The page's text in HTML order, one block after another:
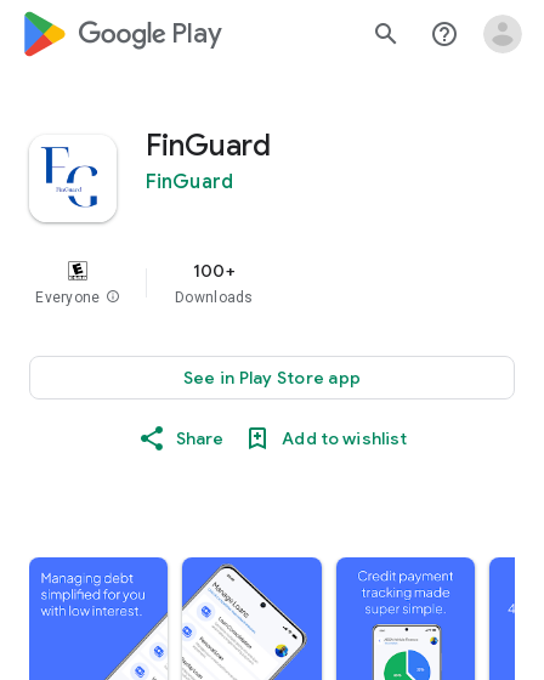
google_logo Play search help_outline
FinGuard
FinGuard
Everyone info
100+
Downloads
See in Play Store app
Share Add to wishlist